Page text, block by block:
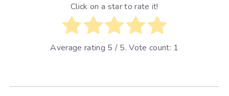
Click on a star to rate it!
Average rating 5 / 5. Vote count: 1